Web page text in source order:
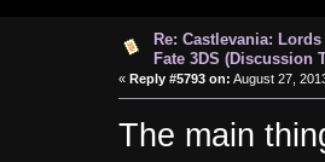
Re: Castlevania:
Fate 3DS (Discussion
« Reply #5793 on: August 27,
The main